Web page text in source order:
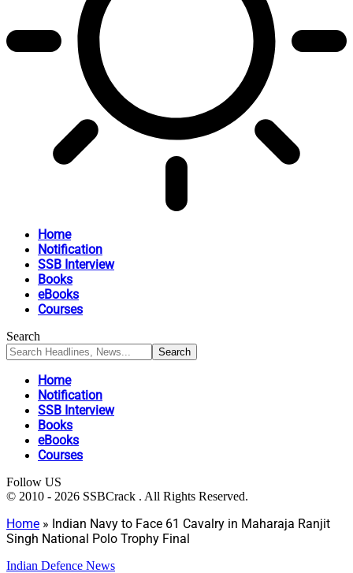
Home
Notification
SSB Interview
Books
eBooks
Courses
Search
Home
Notification
SSB Interview
Books
eBooks
Courses
Follow US
© 2010 - 2026 SSBCrack . All Rights Reserved.
Home » Indian Navy to Face 61 Cavalry in Maharaja Ranjit
Singh National Polo Trophy Final
Indian Defence News